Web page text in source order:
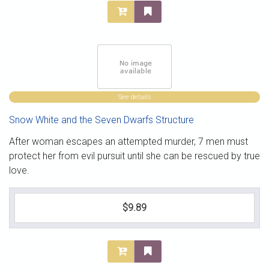
See details
Snow White and the Seven Dwarfs Structure
After woman escapes an attempted murder, 7 men must
protect her from evil pursuit until she can be rescued by true
love.
$9.89